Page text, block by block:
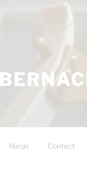
Harps Contact